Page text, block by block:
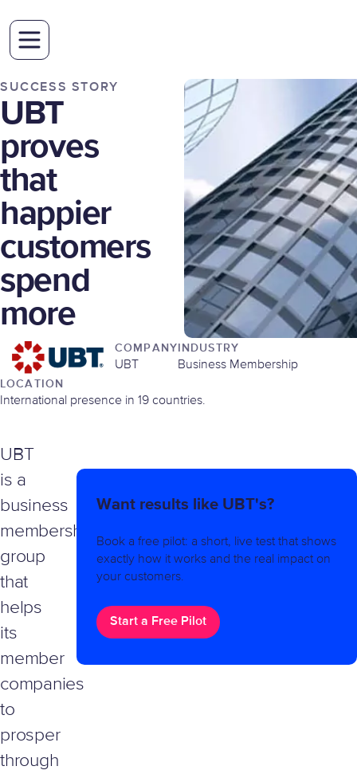
SUCCESS STORY
UBT
proves
that
happier
customers
spend
more
COMPANY
UBT
INDUSTRY
Business Membership
LOCATION
International presence in 19 countries.
UBT
is a
business
membership
group
that
helps
its
member
companies
to
prosper
through
Want results like UBT's?
Book a free pilot: a short, live test that shows
exactly how it works and the real impact on
your customers.
Start a Free Pilot